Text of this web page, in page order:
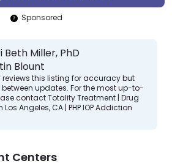
Sponsored
Beth Miller, PhD
Blount
this listing for accuracy but
updates. For the most up-to-
contact Totality Treatment | Drug
Angeles, CA | PHP IOP Addiction
Centers